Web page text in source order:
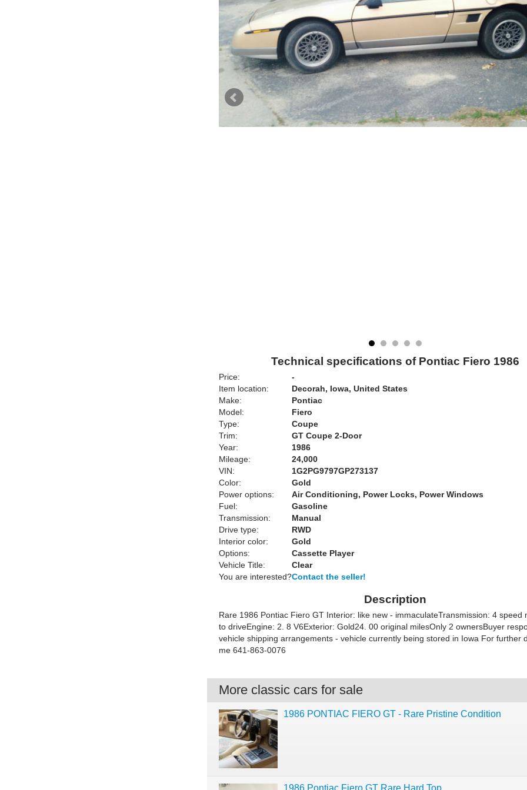
Technical specifications of Pontiac Fiero 1986
Price:
-
Item location:
Decorah, Iowa, United States
Make:
Pontiac
Model:
Fiero
Type:
Coupe
Trim:
GT Coupe 2-Door
Year:
1986
Mileage:
24,000
VIN:
1G2PG9797GP273137
Color:
Gold
Power options:
Air Conditioning, Power Locks, Power Windows
Fuel:
Gasoline
Transmission:
Manual
Drive type:
RWD
Interior color:
Gold
Options:
Cassette Player
Vehicle Title:
Clear
You are interested?Contact the seller!
Description
Rare 1986 Pontiac Fiero GT Interior: like new - immaculateTransmission: 4 speed
to driveEngine: 2. 8 V6Exterior: Gold24. 00 original milesOnly 2 ownersBuyer
vehicle shipping arrangements - vehicle currently being stored in Iowa For further
me 641-863-0076
More classic cars for sale
1986 PONTIAC FIERO GT - Rare Pristine Condition
1986 Pontiac Fiero GT Rare Hard Top